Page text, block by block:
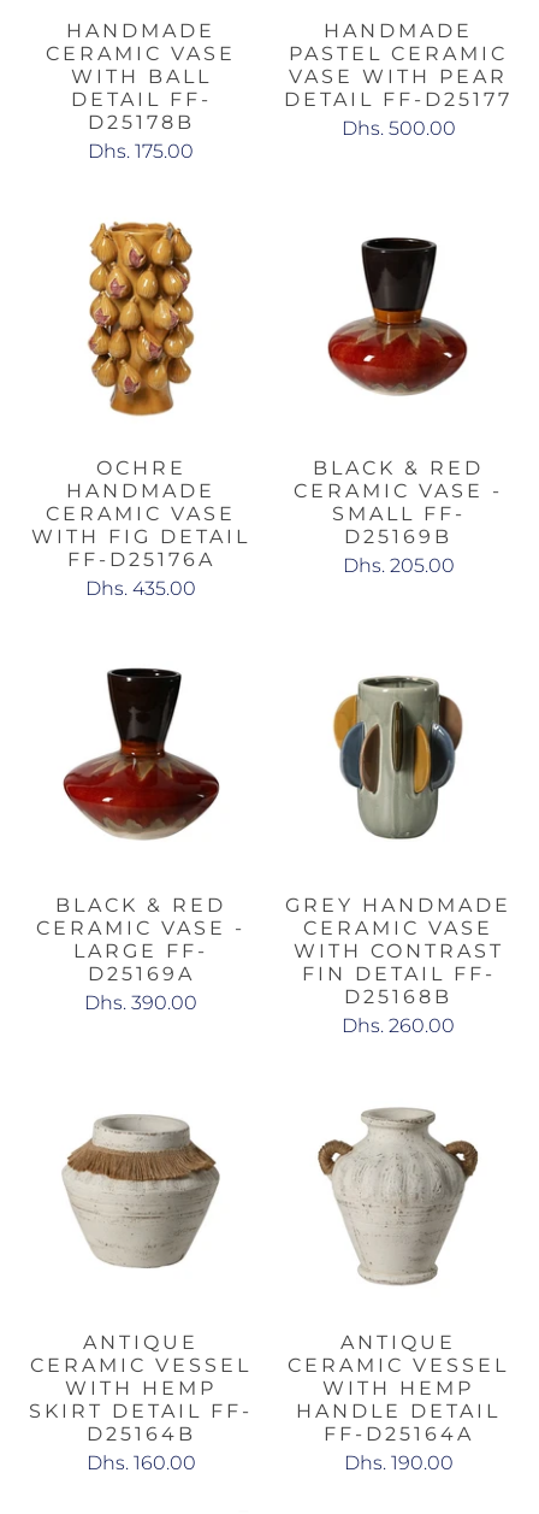
HANDMADE
CERAMIC VASE
WITH BALL
DETAIL FF-
D25178B
Dhs. 175.00
HANDMADE
PASTEL CERAMIC
VASE WITH PEAR
DETAIL FF-D25177
Dhs. 500.00
OCHRE
HANDMADE
CERAMIC VASE
WITH FIG DETAIL
FF-D25176A
Dhs. 435.00
BLACK & RED
CERAMIC VASE -
SMALL FF-
D25169B
Dhs. 205.00
BLACK & RED
CERAMIC VASE -
LARGE FF-
D25169A
Dhs. 390.00
GREY HANDMADE
CERAMIC VASE
WITH CONTRAST
FIN DETAIL FF-
D25168B
Dhs. 260.00
ANTIQUE
CERAMIC VESSEL
WITH HEMP
SKIRT DETAIL FF-
D25164B
Dhs. 160.00
ANTIQUE
CERAMIC VESSEL
WITH HEMP
HANDLE DETAIL
FF-D25164A
Dhs. 190.00